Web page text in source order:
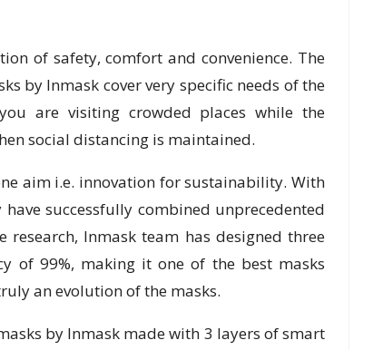
of safety, comfort and convenience. The
by Inmask cover very specific needs of the
are visiting crowded places while the
social distancing is maintained.
aim i.e. innovation for sustainability. With
successfully combined unprecedented
Inmask team has designed three
of 99%, making it one of the best masks
an evolution of the masks.
by Inmask made with 3 layers of smart